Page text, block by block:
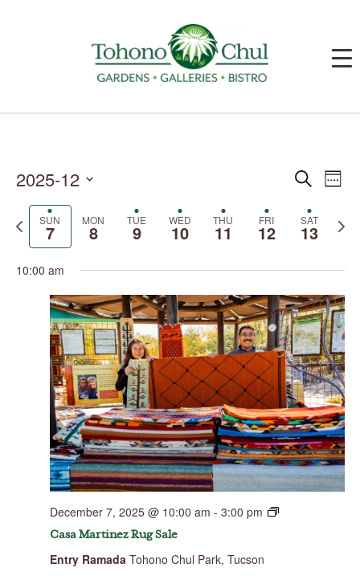
Events
Search
Views
Navigation
Search Event
Views
Week
2025-12
Previous
week
SUN
7
MON
8
TUE
9
WED
10
THU
11
FRI
12
SAT
13
week
10:00 am
December 7, 2025 @ 10:00 am - 3:00 pm
Casa Martinez Rug Sale
Entry Ramada Tohono Chul Park, Tucson